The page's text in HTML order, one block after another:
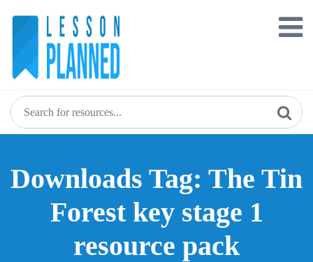
Downloads Tag: The Tin
Forest key stage 1
resource pack